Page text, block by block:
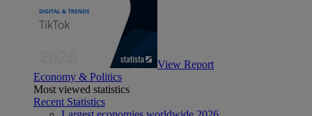
View Report
Economy & Politics
Most viewed statistics
Recent Statistics